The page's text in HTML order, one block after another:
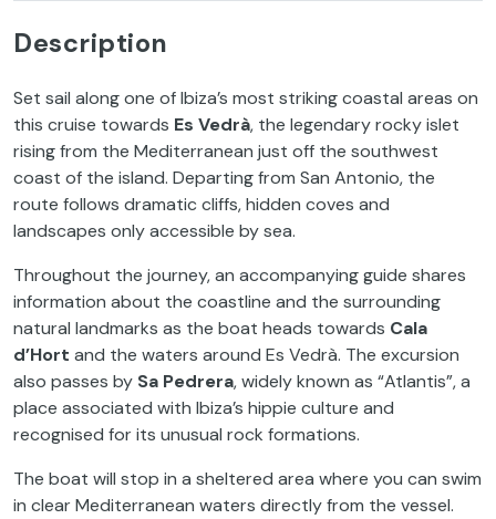
Description
Set sail along one of Ibiza’s most striking coastal areas on
this cruise towards Es Vedrà, the legendary rocky islet
rising from the Mediterranean just off the southwest
coast of the island. Departing from San Antonio, the
route follows dramatic cliffs, hidden coves and
landscapes only accessible by sea.
Throughout the journey, an accompanying guide shares
information about the coastline and the surrounding
natural landmarks as the boat heads towards Cala
d’Hort and the waters around Es Vedrà. The excursion
also passes by Sa Pedrera, widely known as “Atlantis”, a
place associated with Ibiza’s hippie culture and
recognised for its unusual rock formations.
The boat will stop in a sheltered area where you can swim
in clear Mediterranean waters directly from the vessel.